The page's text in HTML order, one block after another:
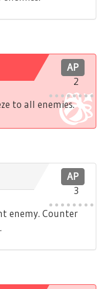
AP
2
to all enemies.
AP
3
enemy. Counter